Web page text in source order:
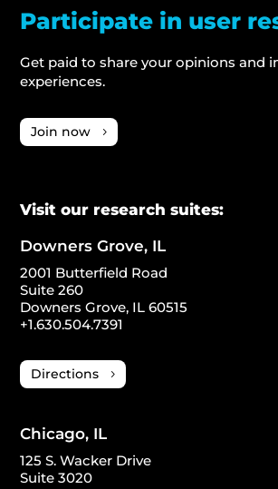
Participate in user
Get paid to share your opinions and
experiences.
Join now
Visit our research suites:
Downers Grove, IL
2001 Butterfield Road
Suite 260
Downers Grove, IL 60515
+1.630.504.7391
Directions
Chicago, IL
125 S. Wacker Drive
Suite 3020